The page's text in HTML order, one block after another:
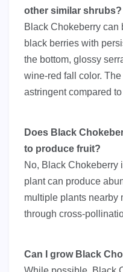
other similar shrubs?
Black Chokeberry
black berries with
the bottom, glossy
wine-red fall color.
astringent compared
Does Black
to produce fruit?
No, Black Chokeberry
plant can produce
multiple plants nearby
through cross-
Can I grow Black